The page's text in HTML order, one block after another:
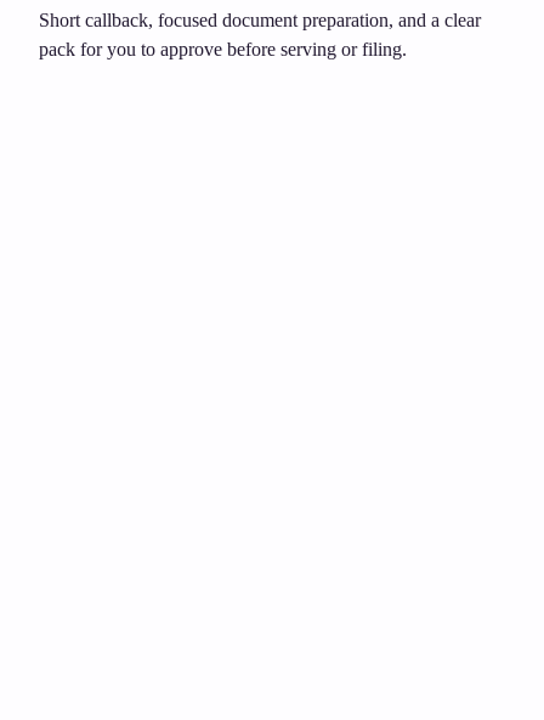
Short callback, focused document preparation, and a clear
pack for you to approve before serving or filing.